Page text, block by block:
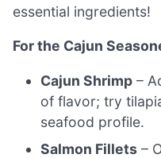
essential ingredients!
For the Cajun
Cajun Shrimp –
of flavor; try
seafood profile.
Salmon Fillets –